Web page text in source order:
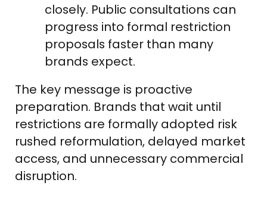
closely. Public consultations can
progress into formal restriction
proposals faster than many
brands expect.
The key message is proactive
preparation. Brands that wait until
restrictions are formally adopted risk
rushed reformulation, delayed market
access, and unnecessary commercial
disruption.